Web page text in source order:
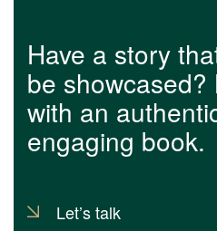
Have a story
be showcased?
with an
engaging book.
Let’s talk